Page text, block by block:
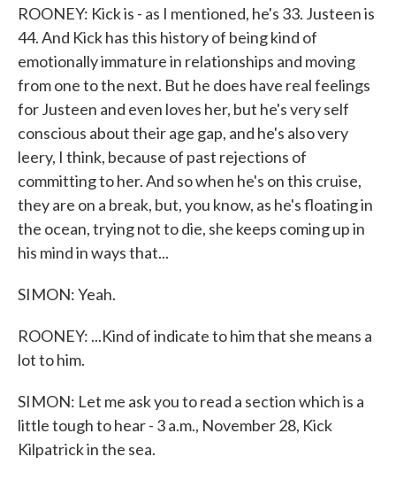
ROONEY: Kick is - as I mentioned, he's 33. Justeen is
44. And Kick has this history of being kind of
emotionally immature in relationships and moving
from one to the next. But he does have real feelings
for Justeen and even loves her, but he's very self
conscious about their age gap, and he's also very
leery, I think, because of past rejections of
committing to her. And so when he's on this cruise,
they are on a break, but, you know, as he's floating in
the ocean, trying not to die, she keeps coming up in
his mind in ways that...
SIMON: Yeah.
ROONEY: ...Kind of indicate to him that she means a
lot to him.
SIMON: Let me ask you to read a section which is a
little tough to hear - 3 a.m., November 28, Kick
Kilpatrick in the sea.